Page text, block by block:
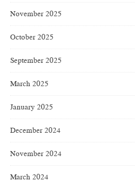
November 2025
October 2025
September 2025
March 2025
January 2025
December 2024
November 2024
March 2024